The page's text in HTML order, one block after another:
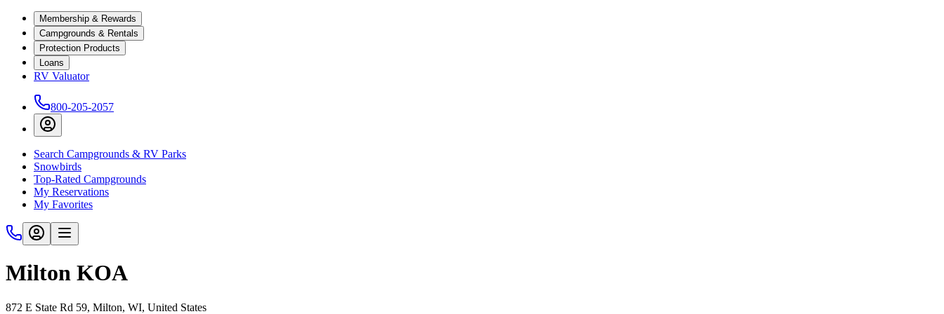
Membership & Rewards
Campgrounds & Rentals
Protection Products
Loans
RV Valuator
800-205-2057
Search Campgrounds & RV Parks
Snowbirds
Top-Rated Campgrounds
My Reservations
My Favorites
Milton KOA
872 E State Rd 59, Milton, WI, United States